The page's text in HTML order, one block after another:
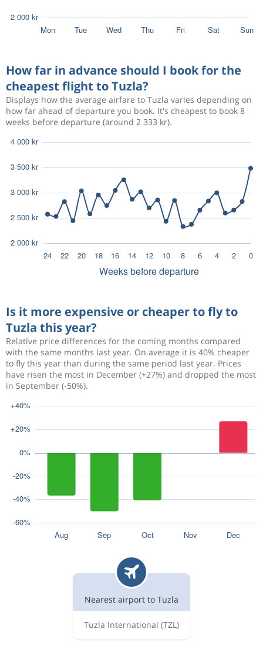
How far in advance should I book for the
cheapest flight to Tuzla?
Displays how the average airfare to Tuzla varies depending on
how far ahead of departure you book. It's cheapest to book 8
weeks before departure (around 2 333 kr).
Is it more expensive or cheaper to fly to
Tuzla this year?
Relative price differences for the coming months compared
with the same months last year. On average it is 40% cheaper
to fly this year than during the same period last year. Prices
have risen the most in December (+27%) and dropped the most
in September (-50%).
Nearest airport to Tuzla
Tuzla International (TZL)